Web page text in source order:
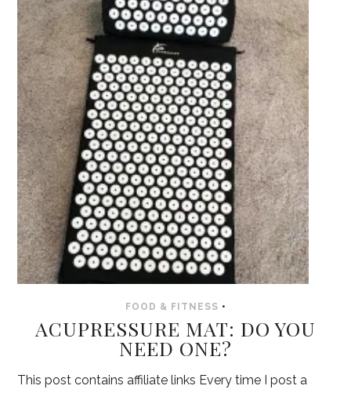
FOOD & FITNESS •
ACUPRESSURE MAT: DO YOU
NEED ONE?
This post contains affiliate links Every time I post a